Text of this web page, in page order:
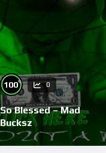
100% 0
So Blessed – Mad
Bucksz